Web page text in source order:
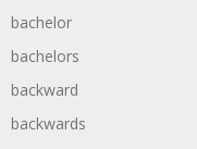
bachelor
bachelors
backward
backwards